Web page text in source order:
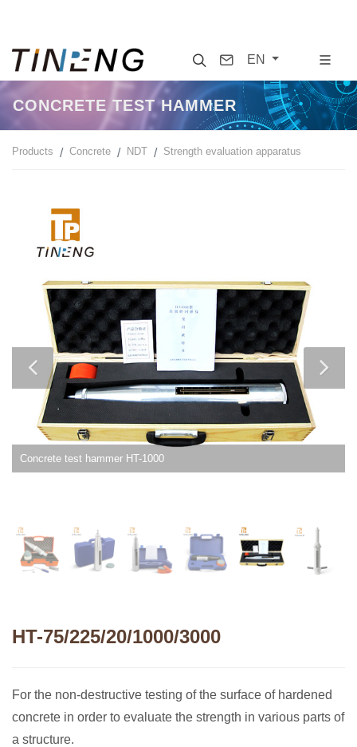
SearchContact
EN
CONCRETE TEST HAMMER
Products Concrete NDT Strength evaluation apparatus
Concrete test hammer HT-1000
HT-75/225/20/1000/3000
For the non-destructive testing of the surface of hardened
concrete in order to evaluate the strength in various parts of
a structure.